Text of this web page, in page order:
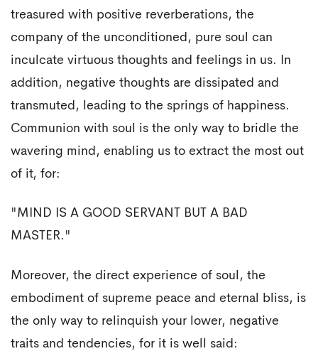
treasured with positive reverberations, the
company of the unconditioned, pure soul can
inculcate virtuous thoughts and feelings in us. In
addition, negative thoughts are dissipated and
transmuted, leading to the springs of happiness.
Communion with soul is the only way to bridle the
wavering mind, enabling us to extract the most out
of it, for:
"MIND IS A GOOD SERVANT BUT A BAD
MASTER."
Moreover, the direct experience of soul, the
embodiment of supreme peace and eternal bliss, is
the only way to relinquish your lower, negative
traits and tendencies, for it is well said: